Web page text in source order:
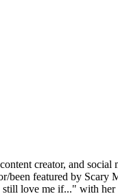
creator, and
been featured by
love me if..." with her